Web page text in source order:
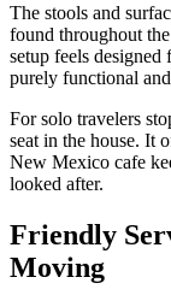
The stools and
found throughout
setup feels designed
purely functional
For solo travelers
seat in the house. It
New Mexico cafe
looked after.
Friendly
Moving